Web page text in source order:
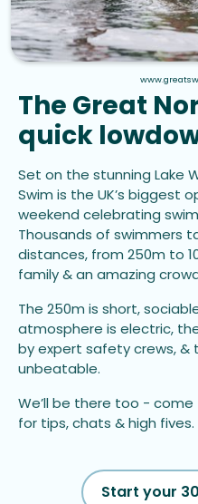
The Great
quick
Set on the stunning Lake
Swim is the UK’s biggest
weekend celebrating
Thousands of swimmers
distances, from 250m to
family & an amazing
The 250m is short,
atmosphere is electric,
by expert safety crews, &
unbeatable.
We’ll be there too -
for tips, chats & high fives.
Start your